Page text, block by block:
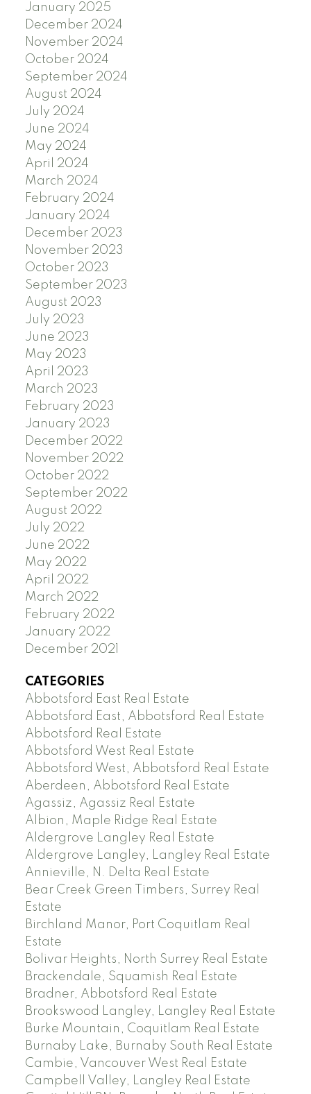
January 2025
December 2024
November 2024
October 2024
September 2024
August 2024
July 2024
June 2024
May 2024
April 2024
March 2024
February 2024
January 2024
December 2023
November 2023
October 2023
September 2023
August 2023
July 2023
June 2023
May 2023
April 2023
March 2023
February 2023
January 2023
December 2022
November 2022
October 2022
September 2022
August 2022
July 2022
June 2022
May 2022
April 2022
March 2022
February 2022
January 2022
December 2021
CATEGORIES
Abbotsford East Real Estate
Abbotsford East, Abbotsford Real Estate
Abbotsford Real Estate
Abbotsford West Real Estate
Abbotsford West, Abbotsford Real Estate
Aberdeen, Abbotsford Real Estate
Agassiz, Agassiz Real Estate
Albion, Maple Ridge Real Estate
Aldergrove Langley Real Estate
Aldergrove Langley, Langley Real Estate
Annieville, N. Delta Real Estate
Bear Creek Green Timbers, Surrey Real
Estate
Birchland Manor, Port Coquitlam Real
Estate
Bolivar Heights, North Surrey Real Estate
Brackendale, Squamish Real Estate
Bradner, Abbotsford Real Estate
Brookswood Langley, Langley Real Estate
Burke Mountain, Coquitlam Real Estate
Burnaby Lake, Burnaby South Real Estate
Cambie, Vancouver West Real Estate
Campbell Valley, Langley Real Estate